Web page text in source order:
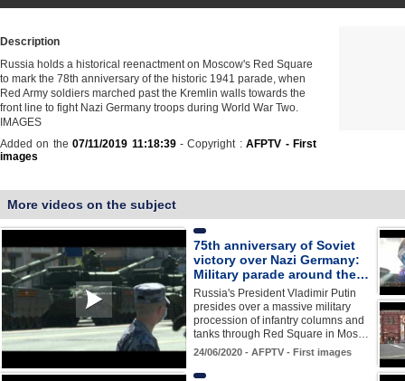
Description
Russia holds a historical reenactment on Moscow's Red Square
to mark the 78th anniversary of the historic 1941 parade, when
Red Army soldiers marched past the Kremlin walls towards the
front line to fight Nazi Germany troops during World War Two.
IMAGES
Added on the07/11/2019 11:18:39- Copyright :AFPTV - First
images
More videos on the subject
75th anniversary of Soviet
victory over Nazi Germany:
Military parade around the…
Russia's President Vladimir Putin
presides over a massive military
procession of infantry columns and
tanks through Red Square in Mos…
24/06/2020 - AFPTV - First images